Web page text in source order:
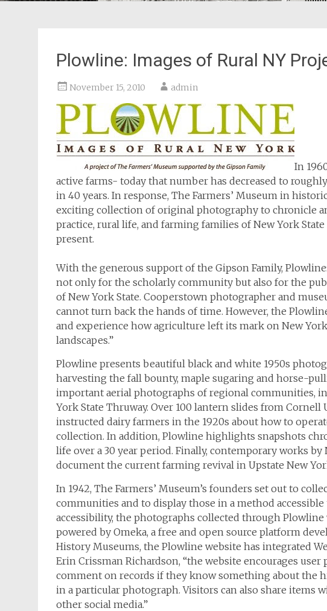
Plowline: Images of Rural NY
November 15, 2010 admin
In
active farms- today that number has decreased to
in 40 years. In response, The Farmers’ Museum in
exciting collection of original photography to chronicle
practice, rural life, and farming families of New York
present.
With the generous support of the Gipson Family,
not only for the scholarly community but also for the
of New York State. Cooperstown photographer and
cannot turn back the hands of time. However, the
and experience how agriculture left its mark on New
landscapes.”
Plowline presents beautiful black and white 1950s
harvesting the fall bounty, maple sugaring and horse-
important aerial photographs of regional communities,
York State Thruway. Over 100 lantern slides from
instructed dairy farmers in the 1920s about how to
collection. In addition, Plowline highlights snapshots
life over a 30 year period. Finally, contemporary works
document the current farming revival in Upstate New
In 1942, The Farmers’ Museum’s founders set out to
communities and to display those in a method
accessibility, the photographs collected through Plowline
powered by Omeka, a free and open source platform
History Museums, the Plowline website has integrated
Erin Crissman Richardson, “the website encourages
comment on records if they know something about the
in a particular photograph. Visitors can also share items
other social media.”